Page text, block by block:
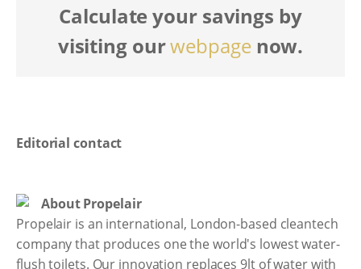
Calculate your savings by
visiting ourwebpagenow.
Editorial contact
About Propelair
Propelair is an international, London-based cleantech
company that produces one the world's lowest water-
flush toilets. Our innovation replaces 9lt of water with